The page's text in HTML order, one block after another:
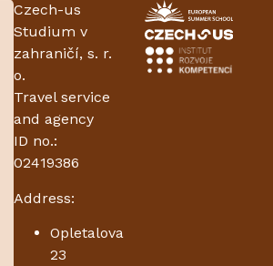
Czech-us
Studium v
zahraničí, s. r.
o.
Travel service
and agency
ID no.:
02419386
Address:
Opletalova
23